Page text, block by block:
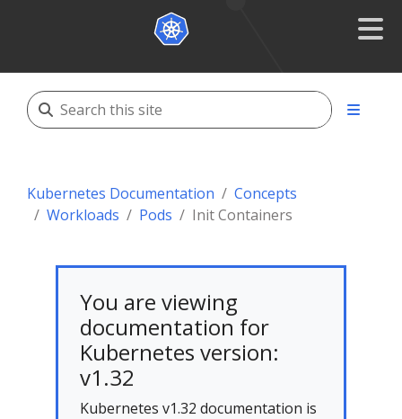
Kubernetes Documentation
Concepts
Workloads
Pods Init Containers
You are viewing
documentation for
Kubernetes version:
v1.32
Kubernetes v1.32 documentation is